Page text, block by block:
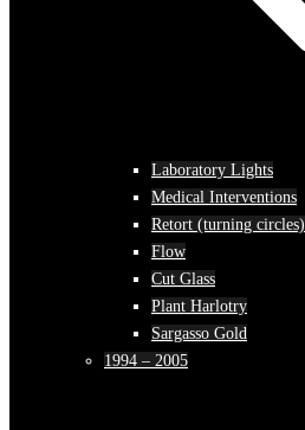
Laboratory Lights
Medical Interventions
Retort (turning circles)
Flow
Cut Glass
Plant Harlotry
Sargasso Gold
1994 – 2005